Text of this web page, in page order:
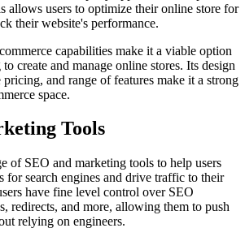
allows users to optimize their online store for
their website's performance.
capabilities make it a viable option
create and manage online stores. Its design
and range of features make it a strong
space.
Tools
of SEO and marketing tools to help users
for search engines and drive traffic to their
have fine level control over SEO
redirects, and more, allowing them to push
relying on engineers.